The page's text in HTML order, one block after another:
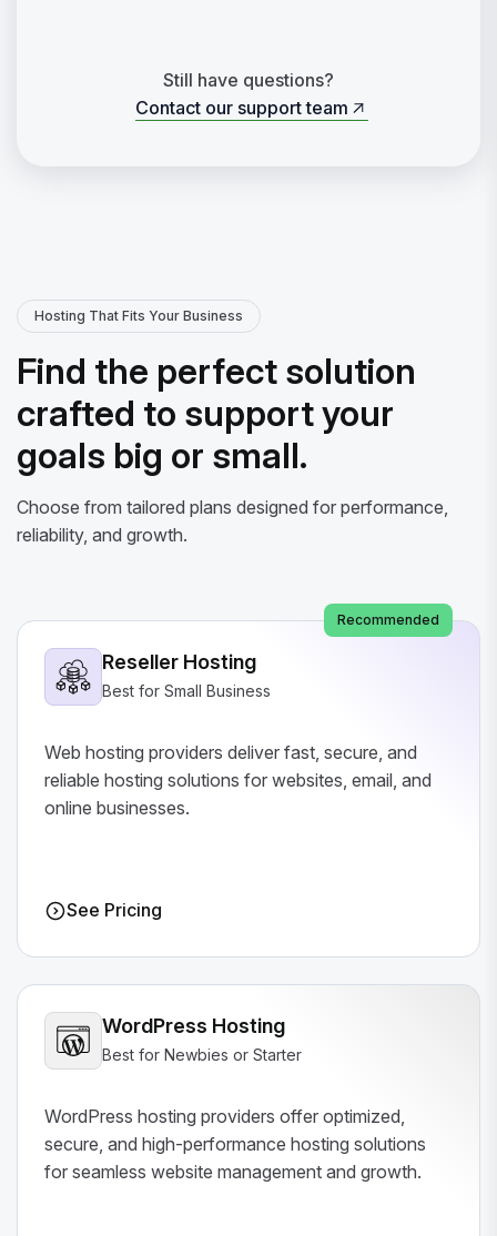
Still have questions?
Contact our support team
Hosting That Fits Your Business
Find the perfect solution
crafted to support your
goals big or small.
Choose from tailored plans designed for performance,
reliability, and growth.
Reseller Hosting
Best for Small Business
Web hosting providers deliver fast, secure, and
reliable hosting solutions for websites, email, and
online businesses.
See Pricing
Recommended
WordPress Hosting
Best for Newbies or Starter
WordPress hosting providers offer optimized,
secure, and high-performance hosting solutions
for seamless website management and growth.